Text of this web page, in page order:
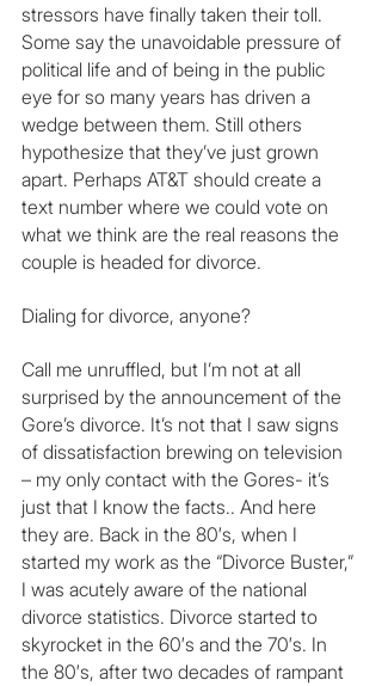
stressors have finally taken their toll.
Some say the unavoidable pressure of
political life and of being in the public
eye for so many years has driven a
wedge between them. Still others
hypothesize that they’ve just grown
apart. Perhaps AT&T should create a
text number where we could vote on
what we think are the real reasons the
couple is headed for divorce.
Dialing for divorce, anyone?
Call me unruffled, but I’m not at all
surprised by the announcement of the
Gore’s divorce. It’s not that I saw signs
of dissatisfaction brewing on television
– my only contact with the Gores- it’s
just that I know the facts.. And here
they are. Back in the 80′s, when I
started my work as the “Divorce Buster,”
I was acutely aware of the national
divorce statistics. Divorce started to
skyrocket in the 60′s and the 70′s. In
the 80′s, after two decades of rampant